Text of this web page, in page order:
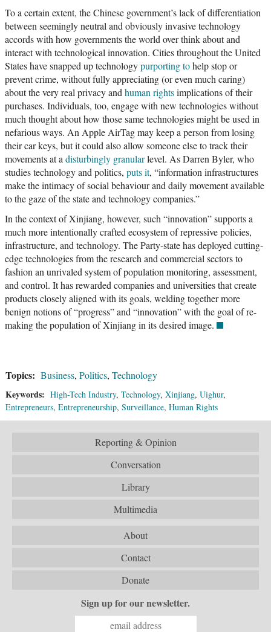
To a certain extent, the Chinese government’s lack of differentiation
between seemingly neutral and obviously invasive technology
accords with how governments the world over think about and
interact with technological innovation. Cities throughout the United
States have snapped up technologypurporting tohelp stop or
prevent crime, without fully appreciating (or even much caring)
about the very real privacy and human rightsimplications of their
purchases. Individuals, too, engage with new technologies without
much thought about how those same technologies might be used in
nefarious ways. An Apple AirTag may keep a person from losing
their car keys, but it could also allow someone else to track their
movements at a disturbingly granularlevel. As Darren Byler, who
studies technology and politics, puts it, “information infrastructures
make the intimacy of social behaviour and daily movement available
to the gaze of the state and technology companies.”
In the context of Xinjiang, however, such “innovation” supports a
much more intentionally crafted ecosystem of repressive policies,
infrastructure, and technology. The Party-state has deployed cutting-
edge technologies from the research and commercial sectors to
fashion an unrivaled system of population monitoring, assessment,
and control. It has rewarded companies and universities that create
products closely aligned with its goals, welding together more
benign notions of “progress” and “innovation” with the goal of re-
making the population of Xinjiang in its desired image.
Topics: Business, Politics, Technology
Keywords: High-Tech Industry, Technology, Xinjiang, Uighur,
Entrepreneurs, Entrepreneurship, Surveillance, Human Rights
Reporting & Opinion
Conversation
Library
Multimedia
About
Contact
Donate
Sign up for our newsletter.